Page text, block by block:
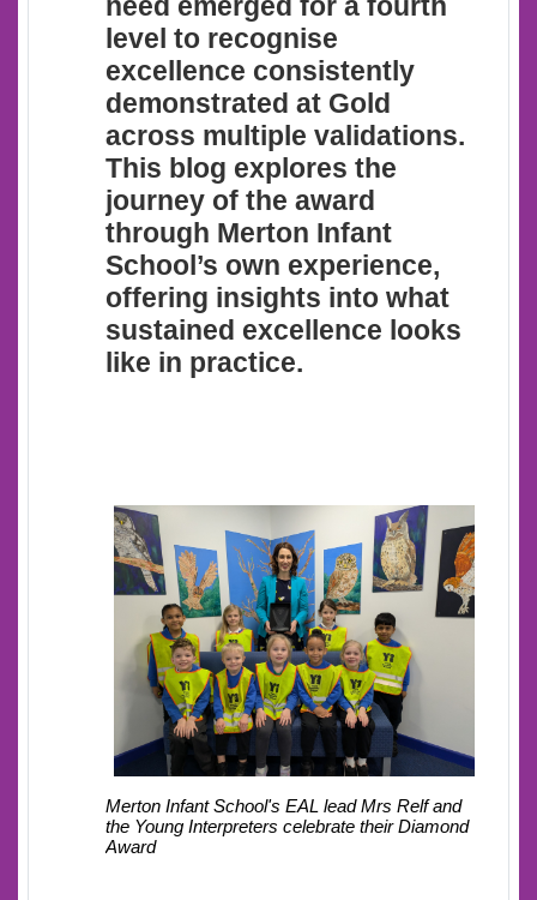
need emerged for a fourth
level to recognise
excellence consistently
demonstrated at Gold
across multiple validations.
This blog explores the
journey of the award
through Merton Infant
School’s own experience,
offering insights into what
sustained excellence looks
like in practice.
Merton Infant School's EAL leadMrs Relf and
the Young Interpreters celebrate their Diamond
Award